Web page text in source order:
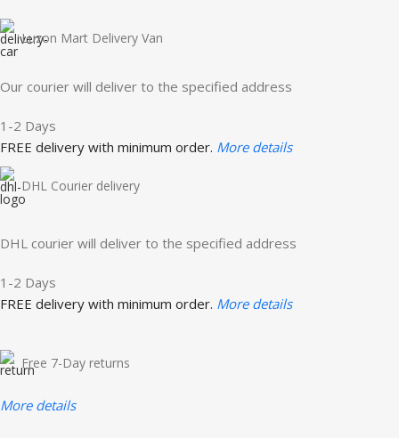
Luzon Mart Delivery Van
Our courier will deliver to the specified address
1-2 Days
FREE delivery with minimum order. More details
DHL Courier delivery
DHL courier will deliver to the specified address
1-2 Days
FREE delivery with minimum order. More details
Free 7-Day returns
More details